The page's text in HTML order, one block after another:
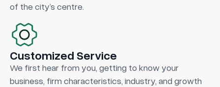
of the city’s centre.
Customized Service
We first hear from you, getting to know your
business, firm characteristics, industry, and growth